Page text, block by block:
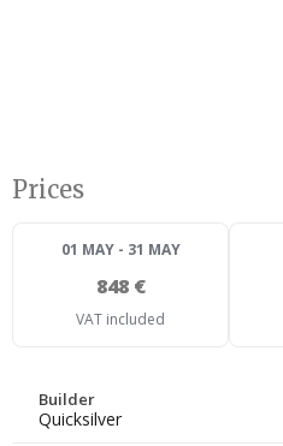
Prices
01 MAY - 31 MAY
848 €
VAT included
Builder
Quicksilver